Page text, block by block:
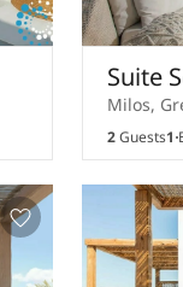
Suite
Milos,
2Guests1